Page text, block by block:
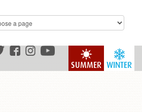
WINTER
SUMMER